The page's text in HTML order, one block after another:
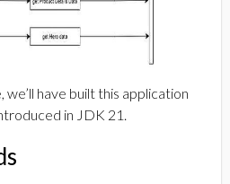
have built this application
in JDK 21.